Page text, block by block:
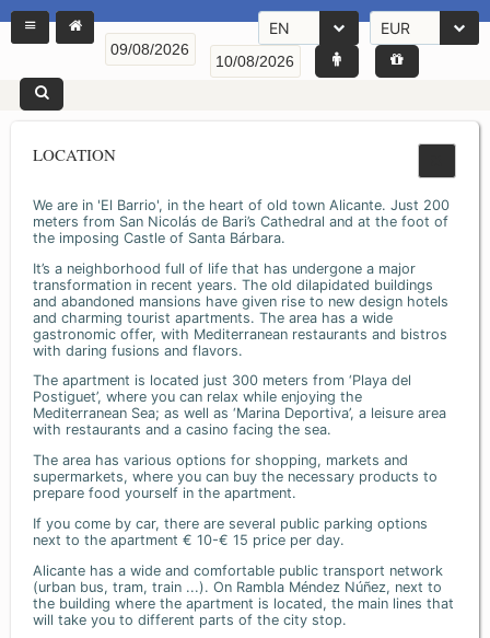
EN EUR
LOCATION
We are in 'El Barrio', in the heart of old town Alicante. Just 200
meters from San Nicolás de Bari’s Cathedral and at the foot of
the imposing Castle of Santa Bárbara.
It’s a neighborhood full of life that has undergone a major
transformation in recent years. The old dilapidated buildings
and abandoned mansions have given rise to new design hotels
and charming tourist apartments. The area has a wide
gastronomic offer, with Mediterranean restaurants and bistros
with daring fusions and flavors.
The apartment is located just 300 meters from ‘Playa del
Postiguet’, where you can relax while enjoying the
Mediterranean Sea; as well as ‘Marina Deportiva’, a leisure area
with restaurants and a casino facing the sea.
The area has various options for shopping, markets and
supermarkets, where you can buy the necessary products to
prepare food yourself in the apartment.
If you come by car, there are several public parking options
next to the apartment € 10-€ 15 price per day.
Alicante has a wide and comfortable public transport network
(urban bus, tram, train ...). On Rambla Méndez Núñez, next to
the building where the apartment is located, the main lines that
will take you to different parts of the city stop.